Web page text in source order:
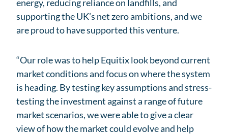
energy, reducing reliance on landfills, and
supporting the UK’s net zero ambitions, and we
are proud to have supported this venture.
“Our role was to help Equitix look beyond current
market conditions and focus on where the system
is heading. By testing key assumptions and stress-
testing the investment against a range of future
market scenarios, we were able to give a clear
view of how the market could evolve and help